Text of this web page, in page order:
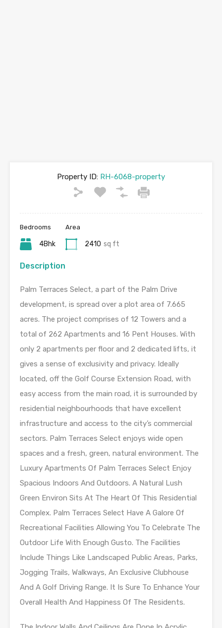
Property ID: RH-6068-property
Bedrooms
4Bhk
Area
2410 sq ft
Description
Palm Terraces Select, a part of the Palm Drive
development, is spread over a plot area of 7.665
acres. The project comprises of 12 Towers and a
total of 262 Apartments and 16 Pent Houses. With
only 2 apartments per floor and 2 dedicated lifts, it
gives a sense of exclusivity and privacy. Ideally
located, off the Golf Course Extension Road, with
easy access from the main road, it is surrounded by
residential neighbourhoods that have excellent
infrastructure and access to the city’s commercial
sectors. Palm Terraces Select enjoys wide open
spaces and a fresh, green, natural environment. The
Luxury Apartments Of Palm Terraces Select Enjoy
Spacious Indoors And Outdoors. A Natural Lush
Green Environ Sits At The Heart Of This Residential
Complex. Palm Terraces Select Have A Galore Of
Recreational Facilities Allowing You To Celebrate The
Outdoor Life With Enough Gusto. The Facilities
Include Things Like Landscaped Public Areas, Parks,
Jogging Trails, Walkways, An Exclusive Clubhouse
And A Golf Driving Range. It Is Sure To Enhance Your
Overall Health And Happiness Of The Residents.